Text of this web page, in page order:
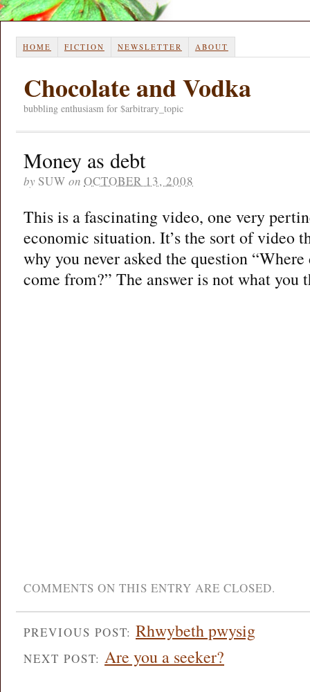
HOME FICTION NEWSLETTER ABOUT
Chocolate and Vodka
bubbling enthusiasm for $arbitrary_topic
Money as debt
by SUW on OCTOBER 13, 2008
This is a fascinating video, one very
economic situation. It’s the sort of video
why you never asked the question
come from?” The answer is not what
COMMENTS ON THIS ENTRY ARE CLOSED.
PREVIOUS POST: Rhwybeth pwysig
NEXT POST: Are you a seeker?